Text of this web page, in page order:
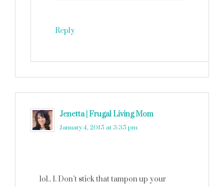
Reply
Jenetta | Frugal Living Mom
January 4, 2015 at 3:35 pm
lol.. 1. Don’t stick that tampon up your